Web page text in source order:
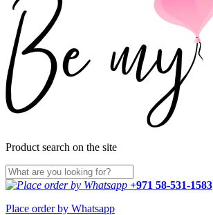
Product search on the site
+971 58-531-1583
Place order by Whatsapp